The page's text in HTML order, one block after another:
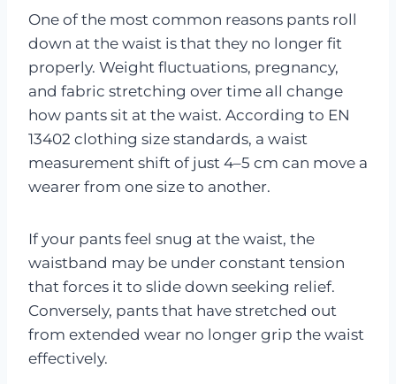
One of the most common reasons pants roll
down at the waist is that they no longer fit
properly. Weight fluctuations, pregnancy,
and fabric stretching over time all change
how pants sit at the waist. According to EN
13402 clothing size standards, a waist
measurement shift of just 4–5 cm can move a
wearer from one size to another.
If your pants feel snug at the waist, the
waistband may be under constant tension
that forces it to slide down seeking relief.
Conversely, pants that have stretched out
from extended wear no longer grip the waist
effectively.